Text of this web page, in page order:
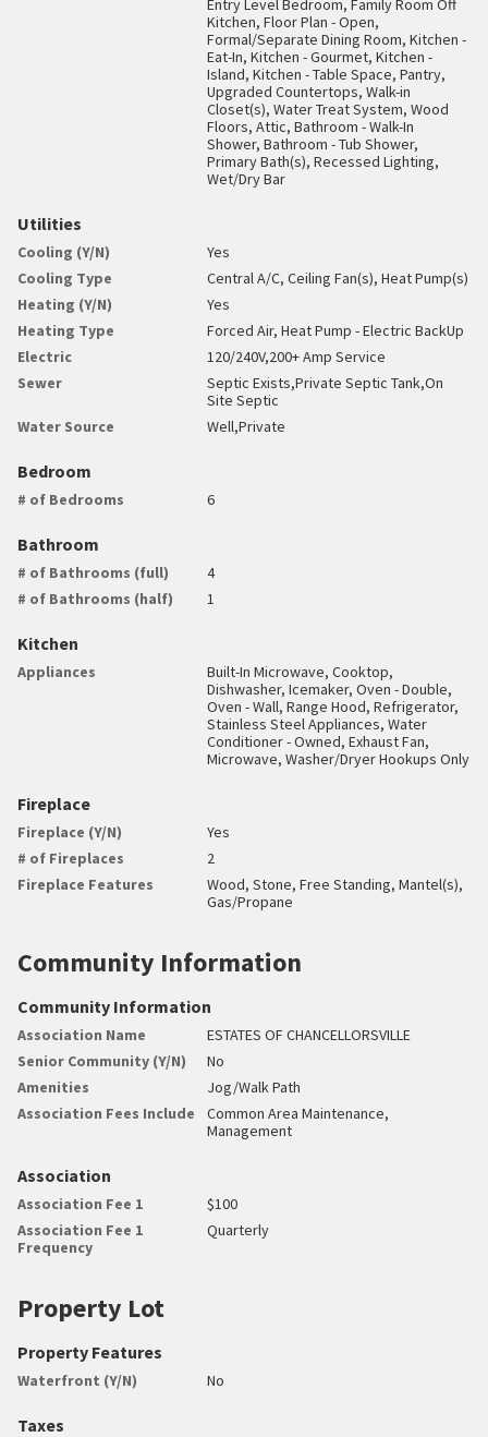
Entry Level Bedroom, Family Room Off
Kitchen, Floor Plan - Open,
Formal/Separate Dining Room, Kitchen -
Eat-In, Kitchen - Gourmet, Kitchen -
Island, Kitchen - Table Space, Pantry,
Upgraded Countertops, Walk-in
Closet(s), Water Treat System, Wood
Floors, Attic, Bathroom - Walk-In
Shower, Bathroom - Tub Shower,
Primary Bath(s), Recessed Lighting,
Wet/Dry Bar
Utilities
Cooling (Y/N)
Yes
Cooling Type
Central A/C, Ceiling Fan(s), Heat Pump(s)
Heating (Y/N)
Yes
Heating Type
Forced Air, Heat Pump - Electric BackUp
Electric
120/240V,200+ Amp Service
Sewer
Septic Exists,Private Septic Tank,On
Site Septic
Water Source
Well,Private
Bedroom
# of Bedrooms 6
Bathroom
# of Bathrooms (full)
4
# of Bathrooms (half)
1
Kitchen
Appliances
Built-In Microwave, Cooktop,
Dishwasher, Icemaker, Oven - Double,
Oven - Wall, Range Hood, Refrigerator,
Stainless Steel Appliances, Water
Conditioner - Owned, Exhaust Fan,
Microwave, Washer/Dryer Hookups Only
Fireplace
Fireplace (Y/N)
Yes
# of Fireplaces
2
Fireplace Features
Wood, Stone, Free Standing, Mantel(s),
Gas/Propane
Community Information
Community Information
Association Name
ESTATES OF CHANCELLORSVILLE
Senior Community (Y/N)
No
Amenities
Jog/Walk Path
Association Fees Include
Common Area Maintenance,
Management
Association
Association Fee 1
$100
Association Fee 1
Frequency
Quarterly
Property Lot
Property Features
Waterfront (Y/N) No
Taxes